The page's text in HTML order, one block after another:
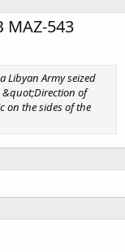
MAZ-543
Libyan Army seized
&quot;Direction of
on the sides of the